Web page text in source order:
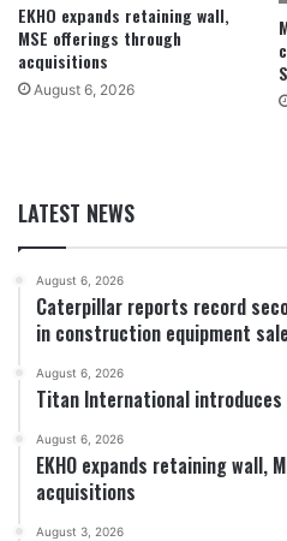
EKHO expands retaining wall,
MSE offerings through
acquisitions
August 6, 2026
LATEST NEWS
August 6, 2026
Caterpillar reports record
in construction equipment
August 6, 2026
Titan International introduces
August 6, 2026
EKHO expands retaining wall,
acquisitions
August 3, 2026